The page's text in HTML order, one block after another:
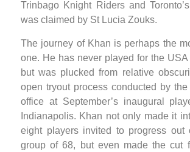
Trinbago Knight Riders and
was claimed by St Lucia Zouks.
The journey of Khan is perhaps the
one. He has never played for the USA
but was plucked from relative
open tryout process conducted by
office at September’s inaugural
Indianapolis. Khan not only made it
eight players invited to progress out
group of 68, but even made the cut